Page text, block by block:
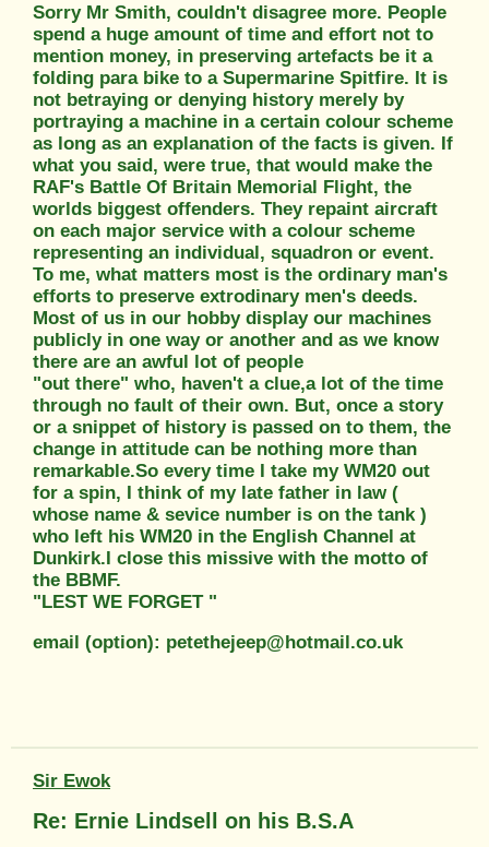
Sorry Mr Smith, couldn't disagree more. People
spend a huge amount of time and effort not to
mention money, in preserving artefacts be it a
folding para bike to a Supermarine Spitfire. It is
not betraying or denying history merely by
portraying a machine in a certain colour scheme
as long as an explanation of the facts is given. If
what you said, were true, that would make the
RAF's Battle Of Britain Memorial Flight, the
worlds biggest offenders. They repaint aircraft
on each major service with a colour scheme
representing an individual, squadron or event.
To me, what matters most is the ordinary man's
efforts to preserve extrodinary men's deeds.
Most of us in our hobby display our machines
publicly in one way or another and as we know
there are an awful lot of people
"out there" who, haven't a clue,a lot of the time
through no fault of their own. But, once a story
or a snippet of history is passed on to them, the
change in attitude can be nothing more than
remarkable.So every time I take my WM20 out
for a spin, I think of my late father in law (
whose name & sevice number is on the tank )
who left his WM20 in the English Channel at
Dunkirk.I close this missive with the motto of
the BBMF.
"LEST WE FORGET "
email (option): petethejeep@hotmail.co.uk
Sir Ewok
Re: Ernie Lindsell on his B.S.A